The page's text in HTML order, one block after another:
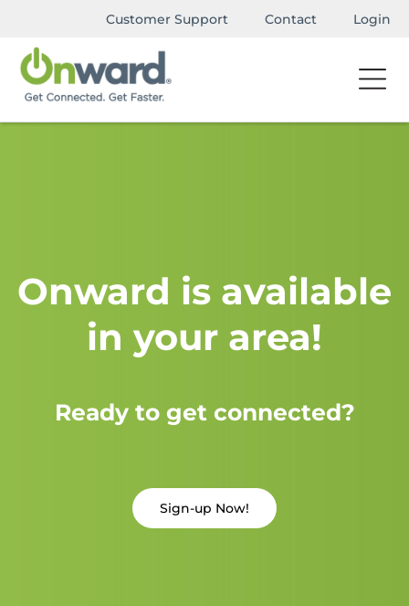
Customer Support Contact Login
Onward is available
in your area!
Ready to get connected?
Sign-up Now!